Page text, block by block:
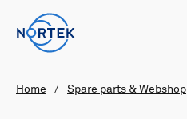
Home / Spare parts & Webshop